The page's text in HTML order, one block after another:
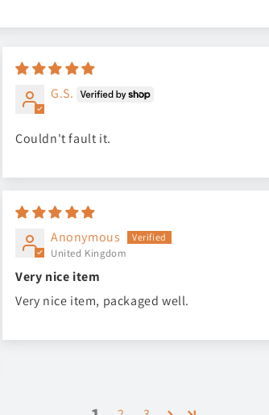
G.S.
Couldn't fault it.
Anonymous
United Kingdom
Very nice item
Very nice item, packaged well.